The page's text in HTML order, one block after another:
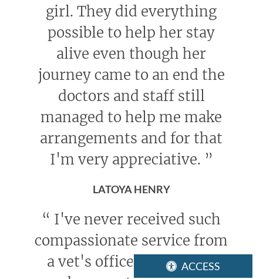
ACCESS
girl. They did everything
possible to help her stay
alive even though her
journey came to an end the
doctors and staff still
managed to help me make
arrangements and for that
I'm very appreciative. ”
LATOYA HENRY
“ I've never received such
compassionate service from
a vet's office. Everyone I